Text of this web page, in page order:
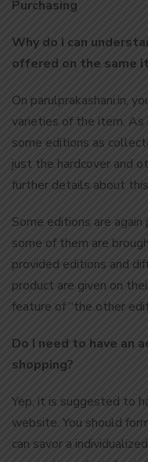
Purchasing
Why do I can
offered on the same
On parulprakashani.in,
varieties of the item. As
some editions as
just the hardcover and
further details about
Some editions are
some of them are
provided editions and
product are given on
feature of “the other
Do I need to have an
shopping?
Yep, it is suggested to
website. You should
can savor a